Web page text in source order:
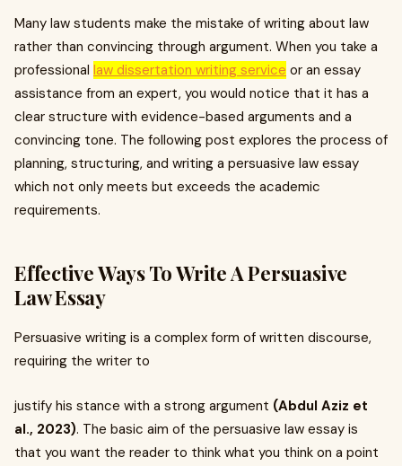
Many law students make the mistake of writing about law
rather than convincing through argument. When you take a
professional law dissertation writing service or an essay
assistance from an expert, you would notice that it has a
clear structure with evidence-based arguments and a
convincing tone. The following post explores the process of
planning, structuring, and writing a persuasive law essay
which not only meets but exceeds the academic
requirements.
Effective Ways To Write A Persuasive
Law Essay
Persuasive writing is a complex form of written discourse,
requiring the writer to
justify his stance with a strong argument (Abdul Aziz et
al., 2023). The basic aim of the persuasive law essay is
that you want the reader to think what you think on a point